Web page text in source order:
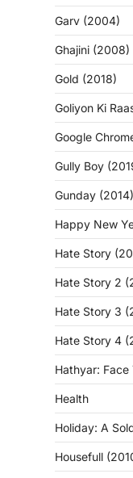
Garv (2004)
Ghajini (2008)
Gold (2018)
Goliyon Ki
Google
Gully Boy
Gunday (2014)
Happy New
Hate Story
Hate Story 2
Hate Story 3
Hate Story 4
Hathyar:
Health
Holiday: A
Housefull